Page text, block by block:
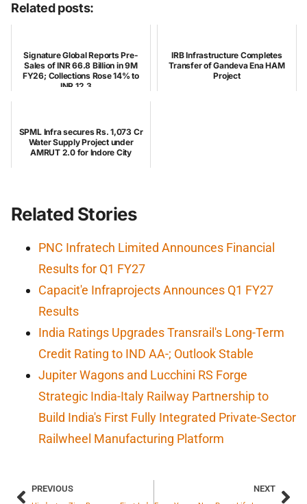
Related posts:
Signature Global Reports Pre-
Sales of INR 66.8 Billion in 9M
FY26; Collections Rose 14% to
INR 12.3 ...
IRB Infrastructure Completes
Transfer of Gandeva Ena HAM
Project
SPML Infra secures Rs. 1,073 Cr
Water Supply Project under
AMRUT 2.0 for Indore City
Related Stories
PNC Infratech Limited Announces Financial
Results for Q1 FY27
Capacit'e Infraprojects Announces Q1 FY27
Results
India Ratings Upgrades Transrail's Long-Term
Credit Rating to IND AA-; Outlook Stable
Jupiter Wagons and Lucchini RS Forge
Strategic India-Italy Railway Partnership to
Build India's First Fully Integrated Private-Sector
Railwheel Manufacturing Platform
PREVIOUS NEXT